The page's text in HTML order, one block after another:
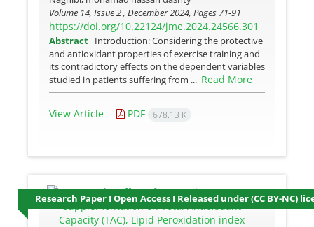
Volume 14, Issue 2 , December 2024, Pages 71-91
https://doi.org/10.22124/jme.2024.24566.301
Abstract Introduction: Considering the protective
and antioxidant properties of exercise training and
its contradictory effects on the dependent variables
studied in patients suffering from ... Read More
View Article PDF 678.13 K
Research Paper I Open Access I Released under (CC BY-NC)